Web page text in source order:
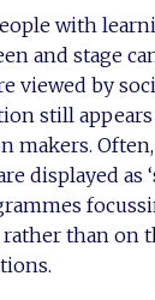
with
and stage
viewed by
still
makers.
displayed as
rather than on